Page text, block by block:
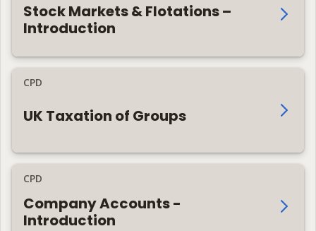
Stock Markets & Flotations –
Introduction
CPD
UK Taxation of Groups
CPD
Company Accounts -
Introduction